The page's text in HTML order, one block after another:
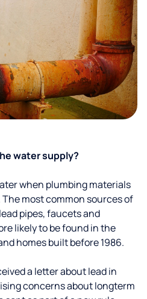
water supply?
when plumbing materials
most common sources of
pipes, faucets and
likely to be found in the
homes built before 1986.
a letter about lead in
concerns about longterm